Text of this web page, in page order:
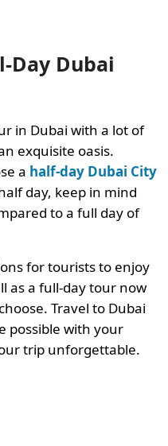
Day Dubai
in Dubai with a lot of
exquisite oasis.
a half-day Dubai City
day, keep in mind
to a full day of
for tourists to enjoy
as a full-day tour now
Travel to Dubai
possible with your
trip unforgettable.